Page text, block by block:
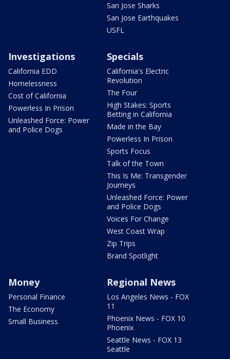
San Jose Sharks
San Jose Earthquakes
USFL
Investigations
California EDD
Homelessness
Cost of California
Powerless In Prison
Unleashed Force: Power
and Police Dogs
Specials
California's Electric
Revolution
The Four
High Stakes: Sports
Betting in California
Made in the Bay
Powerless In Prison
Sports Focus
Talk of the Town
This Is Me: Transgender
Journeys
Unleashed Force: Power
and Police Dogs
Voices For Change
West Coast Wrap
Zip Trips
Brand Spotlight
Money
Personal Finance
The Economy
Small Business
Regional News
Los Angeles News - FOX
11
Phoenix News - FOX 10
Phoenix
Seattle News - FOX 13
Seattle